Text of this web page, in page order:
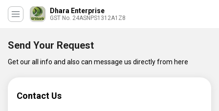
Dhara Enterprise
GST No. 24ASNPS1312A1Z8
Send Your Request
Get our all info and also can message us directly from here
Contact Us